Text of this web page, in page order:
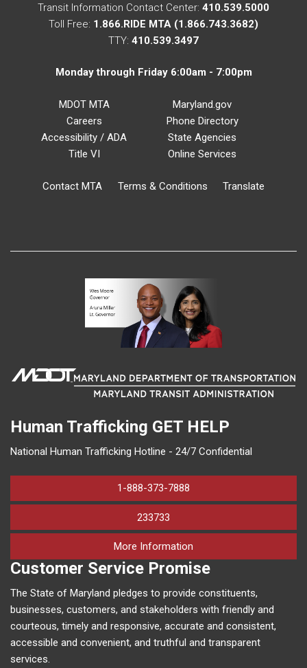
Transit Information Contact Center: 410.539.5000
Toll Free: 1.866.RIDE MTA (1.866.743.3682)
TTY: 410.539.3497
Monday through Friday 6:00am - 7:00pm
MDOT MTA
Careers
Accessibility / ADA
Title VI
Maryland.gov
Phone Directory
State Agencies
Online Services
Contact MTA Terms & Conditions Translate
Human Trafficking GET HELP
National Human Trafficking Hotline - 24/7 Confidential
1-888-373-7888
233733
More Information
Customer Service Promise
The State of Maryland pledges to provide constituents,
businesses, customers, and stakeholders with friendly and
courteous, timely and responsive, accurate and consistent,
accessible and convenient, and truthful and transparent
services.